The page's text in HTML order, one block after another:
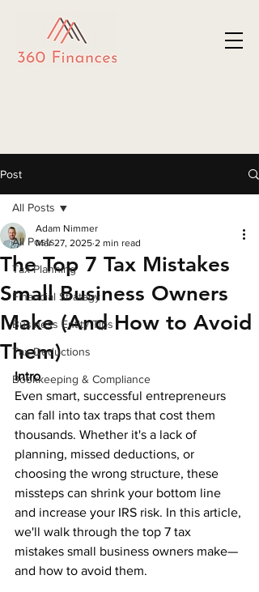
Post
All Posts
Tax Planning
Financial Strategy
Business Entity Tips
Tax Deductions
Bookkeeping & Compliance
All Posts
The Top 7 Tax Mistakes
Small Business Owners
Make (And How to Avoid
Them)
Adam Nimmer
Mar 27, 2025 2 min read
Intro
Even smart, successful entrepreneurs
can fall into tax traps that cost them
thousands. Whether it's a lack of
planning, missed deductions, or
choosing the wrong structure, these
missteps can shrink your bottom line
and increase your IRS risk. In this article,
we'll walk through the top 7 tax
mistakes small business owners make—
and how to avoid them.